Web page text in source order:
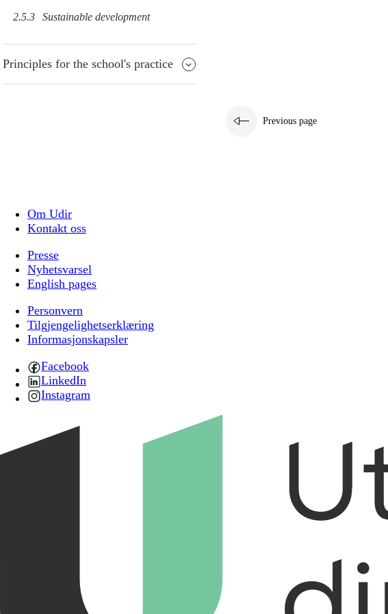
2.5.3 Sustainable development
Principles for the school's practice
Previous page
Om Udir
Kontakt oss
Presse
Nyhetsvarsel
English pages
Personvern
Tilgjengelighetserklæring
Informasjonskapsler
Facebook
LinkedIn
Instagram